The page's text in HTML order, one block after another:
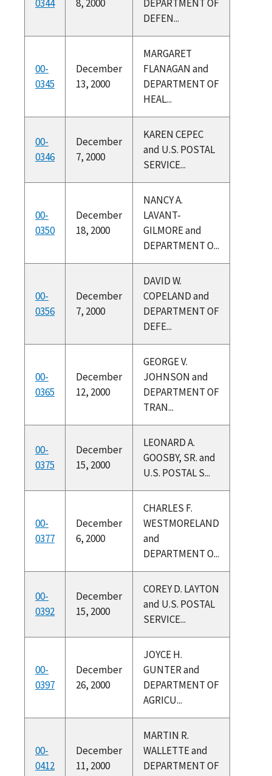
0344
8, 2000
DEPARTMENT OF
DEFEN...
00-
0345
December
13, 2000
MARGARET
FLANAGAN and
DEPARTMENT OF
HEAL...
00-
0346
December
7, 2000
KAREN CEPEC
and U.S. POSTAL
SERVICE...
00-
0350
December
18, 2000
NANCY A.
LAVANT-
GILMORE and
DEPARTMENT O...
00-
0356
December
7, 2000
DAVID W.
COPELAND and
DEPARTMENT OF
DEFE...
00-
0365
December
12, 2000
GEORGE V.
JOHNSON and
DEPARTMENT OF
TRAN...
00-
0375
December
15, 2000
LEONARD A.
GOOSBY, SR. and
U.S. POSTAL S...
00-
0377
December
6, 2000
CHARLES F.
WESTMORELAND
and
DEPARTMENT O...
00-
0392
December
15, 2000
COREY D. LAYTON
and U.S. POSTAL
SERVICE...
00-
0397
December
26, 2000
JOYCE H.
GUNTER and
DEPARTMENT OF
AGRICU...
00-
0412
December
11, 2000
MARTIN R.
WALLETTE and
DEPARTMENT OF